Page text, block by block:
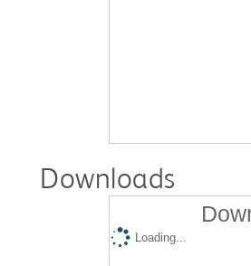
Downloads
Loading...